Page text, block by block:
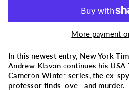
More payment
In this newest entry, New York
Andrew Klavan continues his USA
Cameron Winter series, the ex-
professor finds love―and murder.